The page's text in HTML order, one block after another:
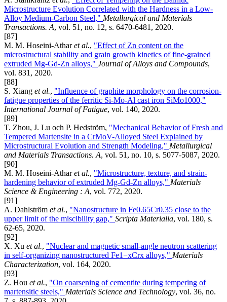
Microstructure Evolution Correlated with the Hardness in a Low-
Alloy Medium-Carbon Steel," Metallurgical and Materials
Transactions. A, vol. 51, no. 12, s. 6470-6481, 2020.
[87]
M. M. Hoseini-Atharet al., "Effect of Zn content on the
microstructural stability and grain growth kinetics of fine-grained
extruded Mg-Gd-Zn alloys," Journal of Alloys and Compounds,
vol. 831, 2020.
[88]
S. Xiang et al., "Influence of graphite morphology on the corrosion-
fatigue properties of the ferritic Si-Mo-Al cast iron SiMo1000,"
International Journal of Fatigue, vol. 140, 2020.
[89]
T. Zhou, J. Lu och P. Hedström, "Mechanical Behavior of Fresh and
Tempered Martensite in a CrMoV-Alloyed Steel Explained by
Microstructural Evolution and Strength Modeling," Metallurgical
and Materials Transactions. A, vol. 51, no. 10, s. 5077-5087, 2020.
[90]
M. M. Hoseini-Atharet al., "Microstructure, texture, and strain-
hardening behavior of extruded Mg-Gd-Zn alloys," Materials
Science & Engineering : A, vol. 772, 2020.
[91]
A. Dahlström et al., "Nanostructure in Fe0.65Cr0.35 close to the
upper limit of the miscibility gap," Scripta Materialia, vol. 180, s.
62-65, 2020.
[92]
X. Xu et al., "Nuclear and magnetic small-angle neutron scattering
in self-organizing nanostructured Fe1−xCrx alloys," Materials
Characterization, vol. 164, 2020.
[93]
Z. Hou et al., "On coarsening of cementite during tempering of
martensitic steels," Materials Science and Technology, vol. 36, no.